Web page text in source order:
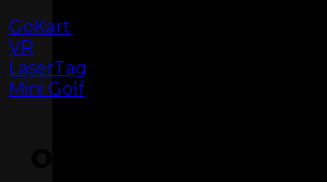
COMPANY
GoKart
VR
LaserTag
Mini Golf